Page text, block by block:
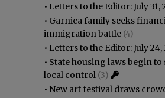
• Letters to the Editor: July 31,
• Garnica family seeks
immigration battle (4)
• Letters to the Editor: July 24,
• State housing laws begin to
local control (3)
• New art festival draws